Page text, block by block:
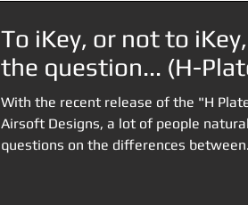
To iKey, or not to
the question... (H-
With the recent release of the "H
Airsoft Designs, a lot of people
questions on the differences